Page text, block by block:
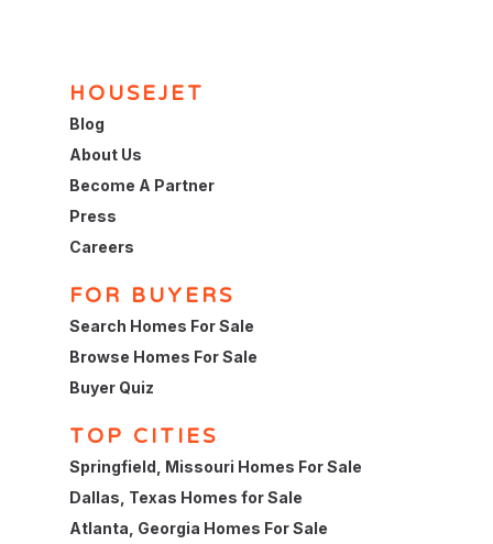
HOUSEJET
Blog
About Us
Become A Partner
Press
Careers
FOR BUYERS
Search Homes For Sale
Browse Homes For Sale
Buyer Quiz
TOP CITIES
Springfield, Missouri Homes For Sale
Dallas, Texas Homes for Sale
Atlanta, Georgia Homes For Sale